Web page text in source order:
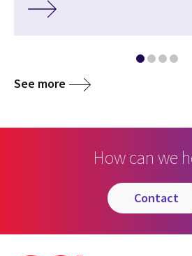
See more
How can we
contact